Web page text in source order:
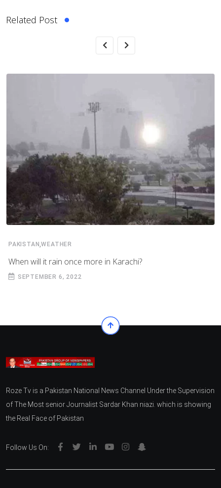
Related Post
PAKISTAN ,WEATHER
When will it rain once more in Karachi?
SEPTEMBER 6, 2022
Roze Tv is a Pakistan National News Channel Under the Supervision
of The Most senior Journalist Sardar Khan niazi. which is showing
the Real Face of Pakistan
Follow Us On: